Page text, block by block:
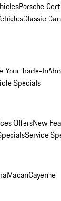
Porsche
Classic
Your Trade-In
Specials
OffersNew
Service
MacanCayenne